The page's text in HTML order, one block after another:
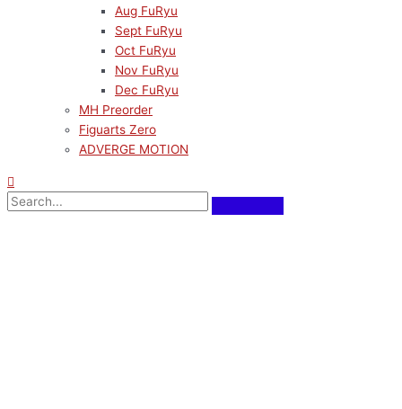
Aug FuRyu
Sept FuRyu
Oct FuRyu
Nov FuRyu
Dec FuRyu
MH Preorder
Figuarts Zero
ADVERGE MOTION